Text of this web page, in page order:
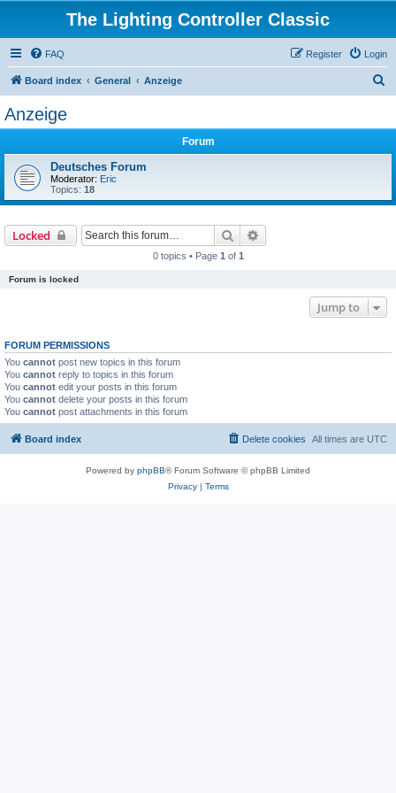
The Lighting Controller Classic
FAQ Login
Register
Board index General Anzeige
Anzeige
Forum
Deutsches Forum
Moderator: Eric
Topics: 18
Locked Search
0 topics • Page 1 of 1
Forum is locked
Jump to
FORUM PERMISSIONS
You cannot post new topics in this forum
You cannot reply to topics in this forum
You cannot edit your posts in this forum
You cannot delete your posts in this forum
You cannot post attachments in this forum
Board index All times are UTC
Delete cookies
Powered by phpBB® Forum Software © phpBB Limited
Privacy| Terms